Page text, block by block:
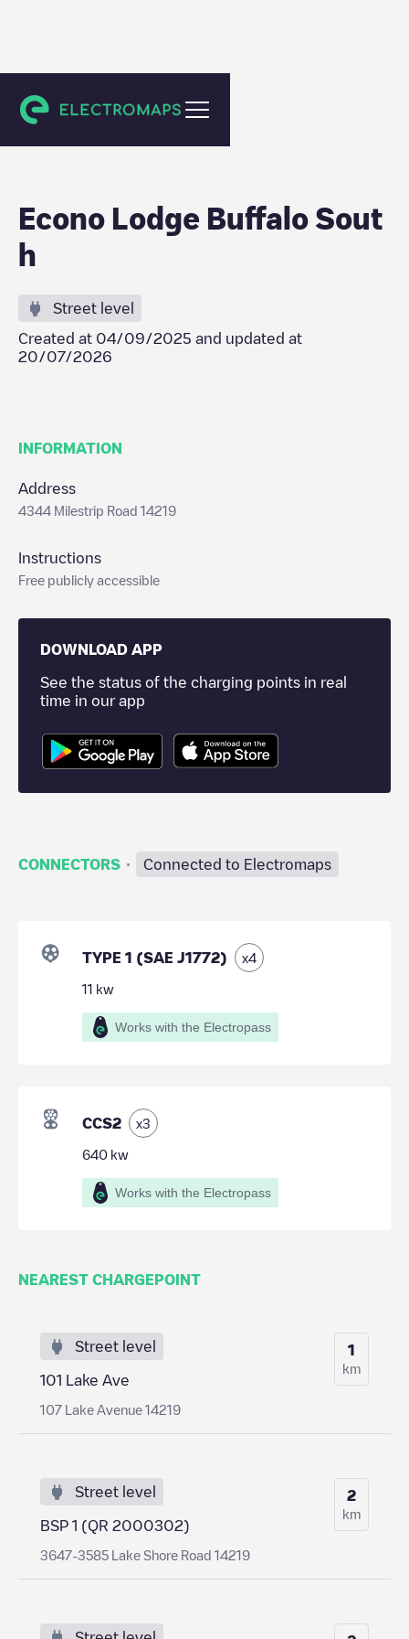
Buffalo
Econo Lodge Buffalo Sout
h
Street level
Created at 04/09/2025 and updated at
20/07/2026
INFORMATION
Address
4344 Milestrip Road 14219
Instructions
Free publicly accessible
DOWNLOAD APP
See the status of the charging points in real
time in our app
CONNECTORS · Connected to Electromaps
TYPE 1 (SAE J1772) x4
11 kw
Works with the Electropass
CCS2 x3
640 kw
Works with the Electropass
NEAREST CHARGEPOINT
Street level
101 Lake Ave
107 Lake Avenue 14219
1
km
Street level
BSP 1 (QR 2000302)
3647-3585 Lake Shore Road 14219
2
km